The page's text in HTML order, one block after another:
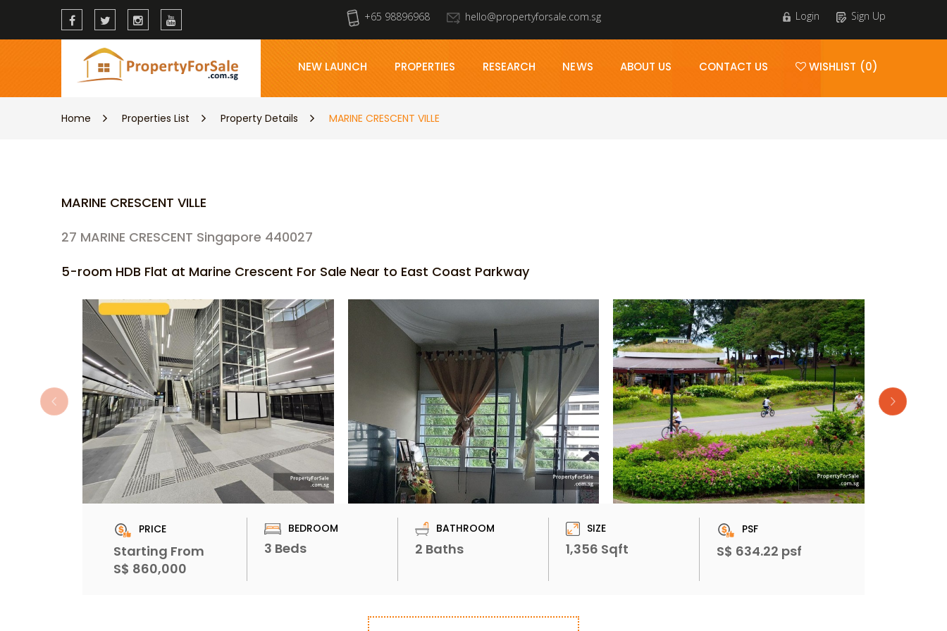
+65 98896968 hello@propertyforsale.com.sg Login Sign Up
NEW LAUNCH PROPERTIES RESEARCH NEWS ABOUT US CONTACT US WISHLIST (0)
Home Properties List Property Details MARINE CRESCENT VILLE
MARINE CRESCENT VILLE
27 MARINE CRESCENT Singapore 440027
5-room HDB Flat at Marine Crescent For Sale Near to East Coast Parkway
PRICE
Starting From
S$ 860,000
BEDROOM
3 Beds
BATHROOM
2 Baths
SIZE
1,356 Sqft
PSF
S$ 634.22 psf